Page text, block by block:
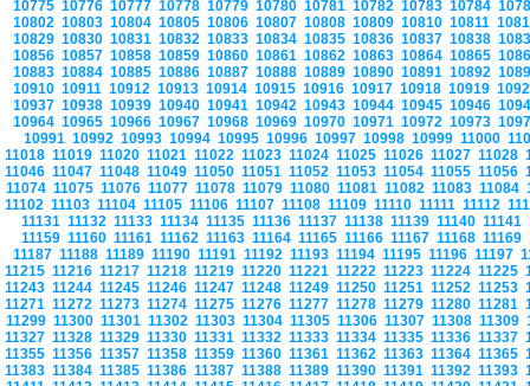
10775 10776 10777 10778 10779 10780 10781 10782 10783 10784
10802 10803 10804 10805 10806 10807 10808 10809 10810 10811
10829 10830 10831 10832 10833 10834 10835 10836 10837 10838
10856 10857 10858 10859 10860 10861 10862 10863 10864 10865
10883 10884 10885 10886 10887 10888 10889 10890 10891 10892
10910 10911 10912 10913 10914 10915 10916 10917 10918 10919
10937 10938 10939 10940 10941 10942 10943 10944 10945 10946
10964 10965 10966 10967 10968 10969 10970 10971 10972 10973
10991 10992 10993 10994 10995 10996 10997 10998 10999 11000
11018 11019 11020 11021 11022 11023 11024 11025 11026 11027 11028
11046 11047 11048 11049 11050 11051 11052 11053 11054 11055 11056
11074 11075 11076 11077 11078 11079 11080 11081 11082 11083 11084
11102 11103 11104 11105 11106 11107 11108 11109 11110 11111 11112
11131 11132 11133 11134 11135 11136 11137 11138 11139 11140 11141
11159 11160 11161 11162 11163 11164 11165 11166 11167 11168 11169
11187 11188 11189 11190 11191 11192 11193 11194 11195 11196 11197
11215 11216 11217 11218 11219 11220 11221 11222 11223 11224 11225
11243 11244 11245 11246 11247 11248 11249 11250 11251 11252 11253
11271 11272 11273 11274 11275 11276 11277 11278 11279 11280 11281
11299 11300 11301 11302 11303 11304 11305 11306 11307 11308 11309
11327 11328 11329 11330 11331 11332 11333 11334 11335 11336 11337
11355 11356 11357 11358 11359 11360 11361 11362 11363 11364 11365
11383 11384 11385 11386 11387 11388 11389 11390 11391 11392 11393